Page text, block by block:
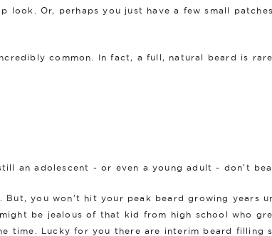
Or, perhaps you just have a few small
common. In fact, a full, natural beard is
an adolescent - or even a young adult - don't
you won't hit your peak beard growing years
be jealous of that kid from high school who
time. Lucky for you there are interim beard filling